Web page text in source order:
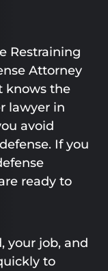
Restraining
Attorney
knows the
lawyer in
avoid
If you
ready to
your job, and
to